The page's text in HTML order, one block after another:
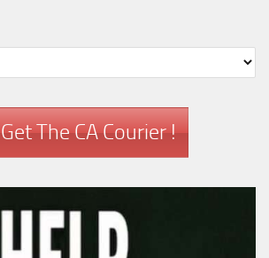
Get The CA Courier !